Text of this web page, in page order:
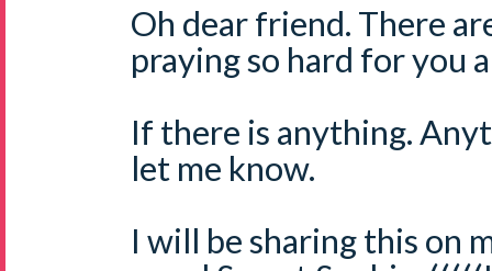
Oh dear friend. There
praying so hard for you
If there is anything.
let me know.
I will be sharing this on